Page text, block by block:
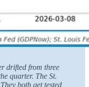
drifted from three
quarter. The St.
both get tested